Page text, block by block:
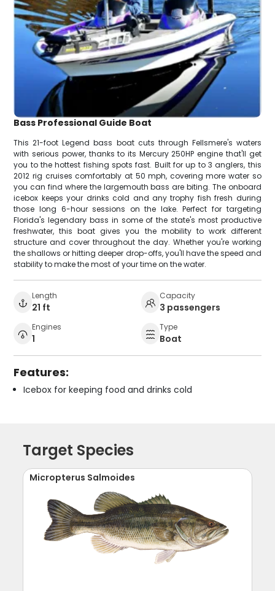
Bass Professional Guide Boat
This 21-foot Legend bass boat cuts through Fellsmere's waters
with serious power, thanks to its Mercury 250HP engine that'll get
you to the hottest fishing spots fast. Built for up to 3 anglers, this
2012 rig cruises comfortably at 50 mph, covering more water so
you can find where the largemouth bass are biting. The onboard
icebox keeps your drinks cold and any trophy fish fresh during
those long 6-hour sessions on the lake. Perfect for targeting
Florida's legendary bass in some of the state's most productive
freshwater, this boat gives you the mobility to work different
structure and cover throughout the day. Whether you're working
the shallows or hitting deeper drop-offs, you'll have the speed and
stability to make the most of your time on the water.
Length
21 ft
Capacity
3 passengers
Engines
1
Type
Boat
Features:
Icebox for keeping food and drinks cold
Target Species
Micropterus Salmoides